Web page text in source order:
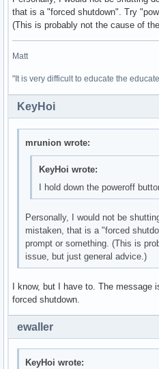
01:00.0 3D controller:
	Memory at de000000 (32-bit, non-prefetchable) [size=16M]
	Memory at d0000000 (64-bit, prefetchable) [size=32M]
	Expansion ROM at df000000 [disabled] [size=512K]
	Kernel driver in use: nouveau
02:00.0 Ethernet
	Subsystem: ASUSTeK Computer Inc. Device 200f
	I/O ports at d000 [size=256]
	Memory at df204000 (64-bit, non-prefetchable) [size=4K]
	Memory at df200000 (64-bit, non-prefetchable) [size=16K]
	Capabilities: <access denied>
	Kernel driver in use: r8169
	Flags: bus master, fast devsel, latency 0, IRQ 130
	Memory at df100000 (64-bit, non-prefetchable) [size=16K]
that is a "forced shutdown". Try
(This is probably not the cause of
Matt
"It is very difficult to educate the
KeyHoi
mrunion wrote:
KeyHoi wrote:
I hold down the poweroff
Personally, I would not be
mistaken, that is a "forced
prompt or something. (This is
issue, but just general advice.)
I know, but I have to. The message
forced shutdown.
ewaller
KeyHoi wrote: